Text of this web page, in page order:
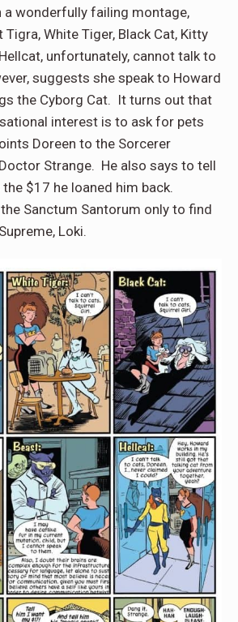
a wonderfully failing montage,
White Tiger, Black Cat, Kitty
unfortunately, cannot talk to
suggests she speak to Howard
the Cyborg Cat. It turns out that
interest is to ask for pets
Doreen to the Sorcerer
Strange. He also says to tell
$17 he loaned him back.
Sanctum Santorum only to find
Loki.